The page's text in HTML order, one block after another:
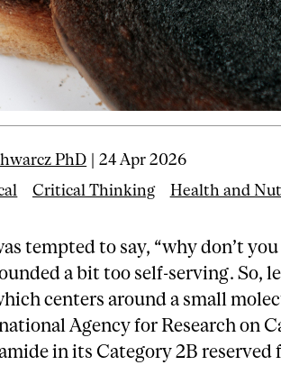
PhD | 24 Apr 2026
Critical Thinking Health and
tempted to say, “why don’t
a bit too self-serving. So,
centers around a small
Agency for Research on
in its Category 2B reserved